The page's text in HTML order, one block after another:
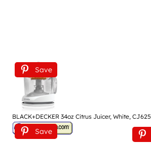
Save
BLACK+DECKER 34oz Citrus Juicer, White, CJ625
Save